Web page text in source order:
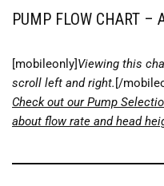
PUMP FLOW CHART –
[mobileonly]Viewing this
scroll left and right. [/
Check out our Pump
about flow rate and head